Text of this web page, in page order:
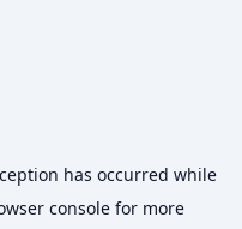
has occurred while
console for more